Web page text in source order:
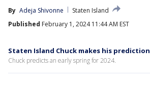
By Adeja Shivonne
Staten Island
Published February 1, 2024 11:44 AM EST
Staten Island Chuck makes his prediction
Chuck predicts an early spring for 2024.